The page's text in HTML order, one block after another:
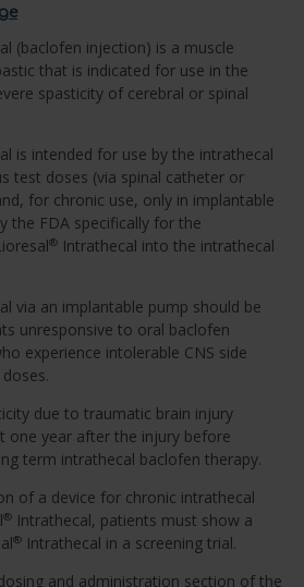
(baclofen injection) is a muscle
that is indicated for use in the
spasticity of cerebral or spinal
is intended for use by the intrathecal
test doses (via spinal catheter or
for chronic use, only in implantable
the FDA specifically for the
® Intrathecal into the intrathecal
via an implantable pump should be
unresponsive to oral baclofen
experience intolerable CNS side
due to traumatic brain injury
one year after the injury before
term intrathecal baclofen therapy.
of a device for chronic intrathecal
® Intrathecal, patients must show a
® Intrathecal in a screening trial.
and administration section of the